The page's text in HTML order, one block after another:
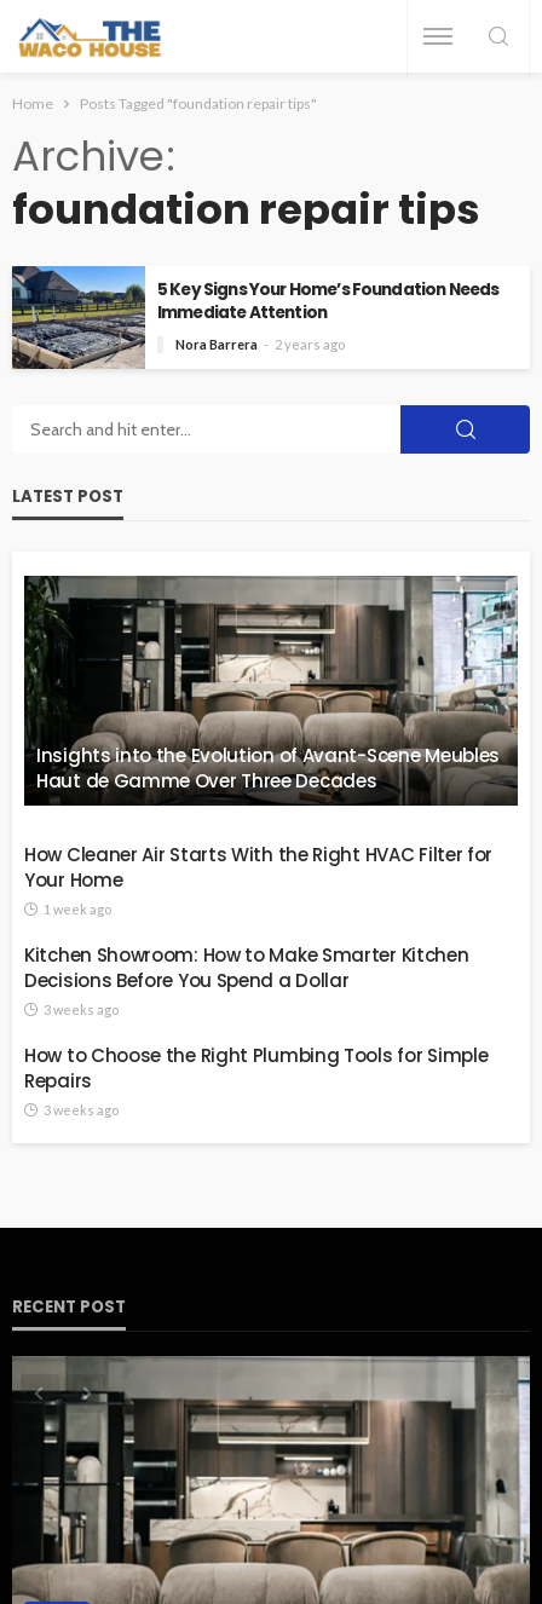
Home Posts Tagged "foundation repair tips"
Archive
foundation repair tips
5 Key Signs Your Home’s Foundation Needs
Immediate Attention
Nora Barrera 2 years ago
LATEST POST
Insights into the Evolution of Avant-Scene Meubles
Haut de Gamme Over Three Decades
How Cleaner Air Starts With the Right HVAC Filter for
Your Home
1 week ago
Kitchen Showroom: How to Make Smarter Kitchen
Decisions Before You Spend a Dollar
3 weeks ago
How to Choose the Right Plumbing Tools for Simple
Repairs
3 weeks ago
RECENT POST